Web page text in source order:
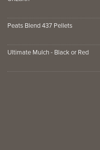
Peats Blend 437 Pellets
Ultimate Mulch - Black or Red